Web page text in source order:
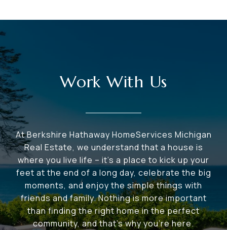
Work With Us
At Berkshire Hathaway HomeServices Michigan
Real Estate, we understand that a house is
where you live life – it's a place to kick up your
feet at the end of a long day, celebrate the big
moments, and enjoy the simple things with
friends and family. Nothing is more important
than finding the right home in the perfect
community, and that's why you're here.